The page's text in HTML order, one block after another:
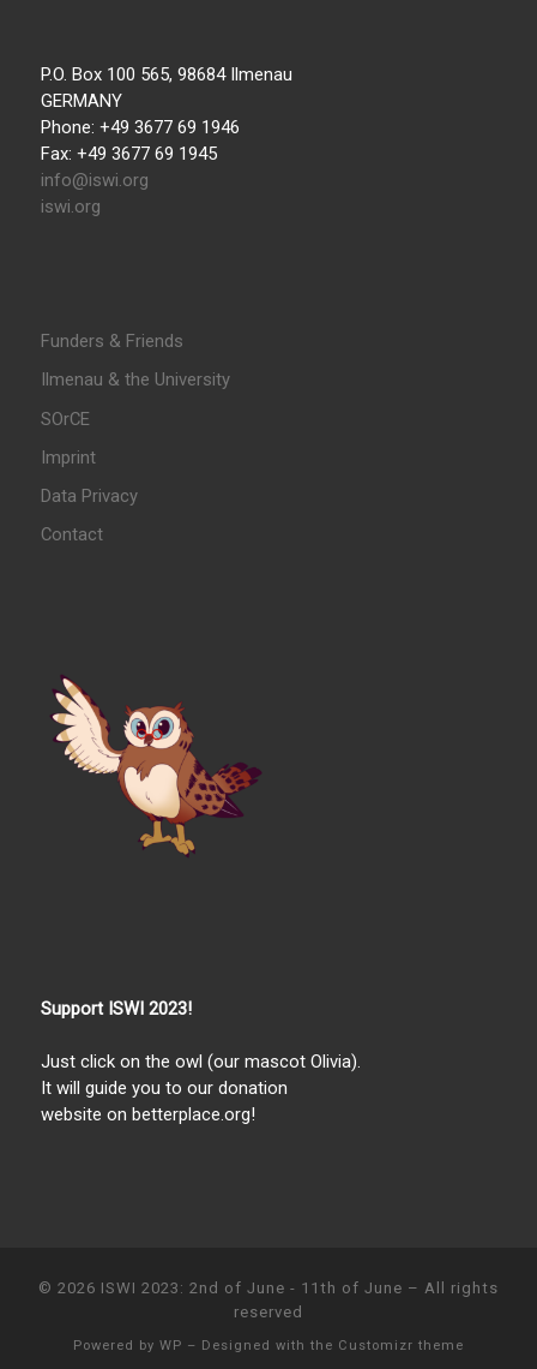
P.O. Box 100 565, 98684 Ilmenau
GERMANY
Phone: +49 3677 69 1946
Fax: +49 3677 69 1945
info@iswi.org
iswi.org
Funders & Friends
Ilmenau & the University
SOrCE
Imprint
Data Privacy
Contact
Support ISWI 2023!
Just click on the owl (our mascot Olivia).
It will guide you to our donation
website on betterplace.org!
© 2026 ISWI 2023: 2nd of June - 11th of June – All rights
reserved
Powered by WP – Designed with the Customizr theme